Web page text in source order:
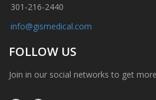
301-216-2440
info@gismedical.com
FOLLOW US
Join in our social networks to get